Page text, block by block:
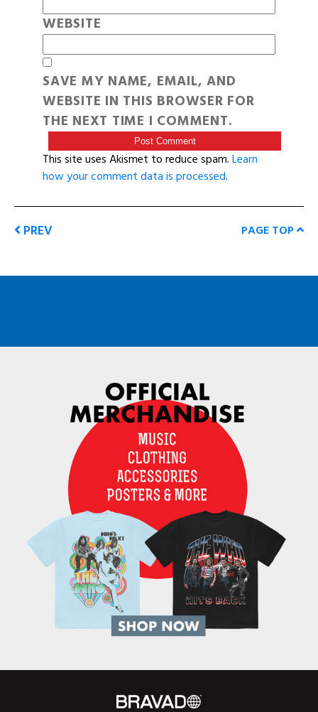
WEBSITE
SAVE MY NAME, EMAIL, AND
WEBSITE IN THIS BROWSER FOR
THE NEXT TIME I COMMENT.
This site uses Akismet to reduce spam.Learn
how your comment data is processed.
PREV PAGE TOP